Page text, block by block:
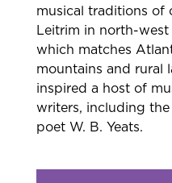
musical traditions of
Leitrim in north-west
which matches
mountains and rural
inspired a host of
writers, including
poet W. B. Yeats.